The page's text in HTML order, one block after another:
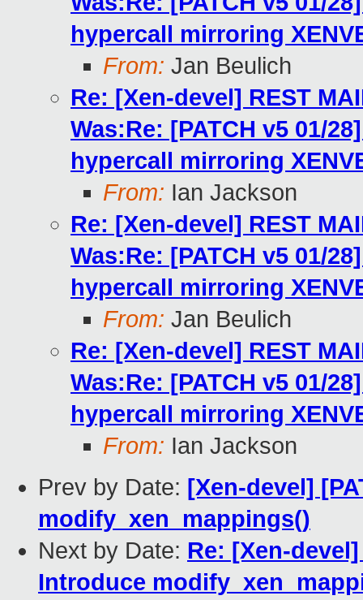
hypercall mirroring
From: Jan Beulich
Re: [Xen-devel] REST
Was:Re: [PATCH v5 01/
hypercall mirroring
From: Ian Jackson
Re: [Xen-devel] REST
Was:Re: [PATCH v5 01/
hypercall mirroring
From: Jan Beulich
Re: [Xen-devel] REST
Was:Re: [PATCH v5 01/
hypercall mirroring
From: Ian Jackson
Prev by Date: [Xen-devel]
modify_xen_mappings()
Next by Date: Re: [Xen-
Introduce